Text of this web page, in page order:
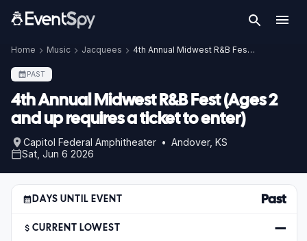
Home Music Jacquees 4th Annual Midwest R&B Fest (Ages 2 and up requires a ticket to enter)
PAST
4th Annual Midwest R&B Fest (Ages 2
and up requires a ticket to enter)
Capitol Federal Amphitheater • Andover, KS
Sat, Jun 6 2026
DAYS UNTIL EVENT Past
CURRENT LOWEST —